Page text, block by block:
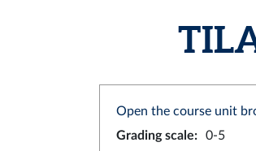
Open the course unit
Grading scale: 0-5